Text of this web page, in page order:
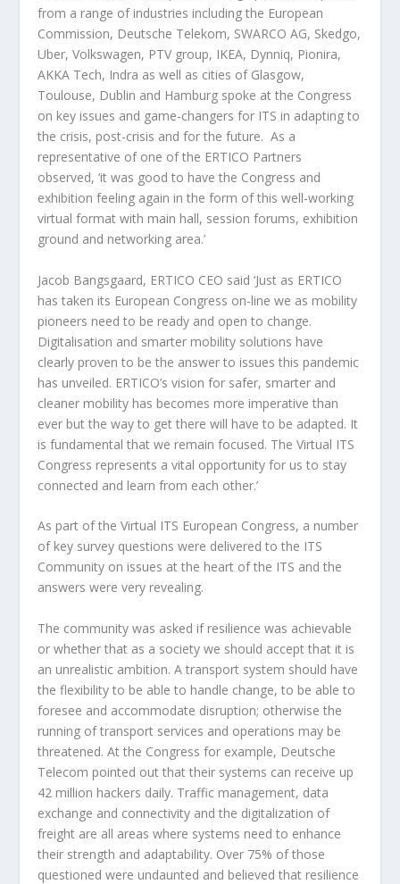
from a range of industries including the European
Commission, Deutsche Telekom, SWARCO AG, Skedgo,
Uber, Volkswagen, PTV group, IKEA, Dynniq, Pionira,
AKKA Tech, Indra as well as cities of Glasgow,
Toulouse, Dublin and Hamburg spoke at the Congress
on key issues and game-changers for ITS in adapting to
the crisis, post-crisis and for the future. As a
representative of one of the ERTICO Partners
observed, ‘it was good to have the Congress and
exhibition feeling again in the form of this well-working
virtual format with main hall, session forums, exhibition
ground and networking area.’
Jacob Bangsgaard, ERTICO CEO said ‘Just as ERTICO
has taken its European Congress on-line we as mobility
pioneers need to be ready and open to change.
Digitalisation and smarter mobility solutions have
clearly proven to be the answer to issues this pandemic
has unveiled. ERTICO’s vision for safer, smarter and
cleaner mobility has becomes more imperative than
ever but the way to get there will have to be adapted. It
is fundamental that we remain focused. The Virtual ITS
Congress represents a vital opportunity for us to stay
connected and learn from each other.’
As part of the Virtual ITS European Congress, a number
of key survey questions were delivered to the ITS
Community on issues at the heart of the ITS and the
answers were very revealing.
The community was asked if resilience was achievable
or whether that as a society we should accept that it is
an unrealistic ambition. A transport system should have
the flexibility to be able to handle change, to be able to
foresee and accommodate disruption; otherwise the
running of transport services and operations may be
threatened. At the Congress for example, Deutsche
Telecom pointed out that their systems can receive up
42 million hackers daily. Traffic management, data
exchange and connectivity and the digitalization of
freight are all areas where systems need to enhance
their strength and adaptability. Over 75% of those
questioned were undaunted and believed that resilience